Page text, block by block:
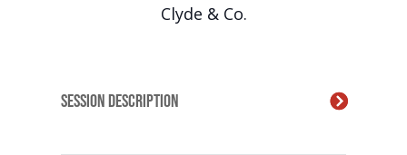
Clyde & Co.
Session Description